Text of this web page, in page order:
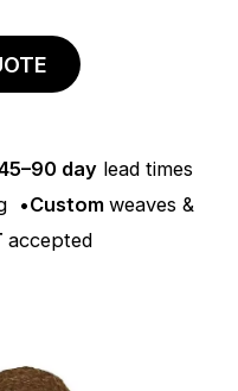
daylead times
•Custom weaves &
accepted